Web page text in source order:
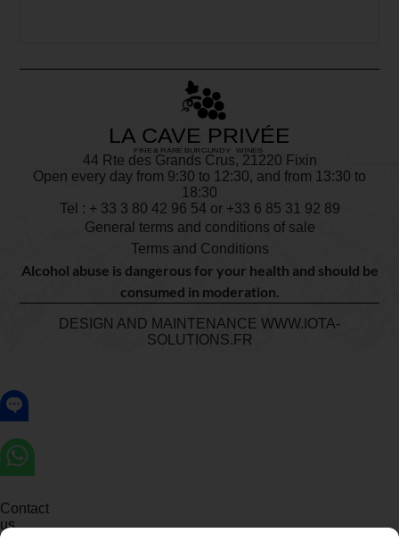
44 Rte des Grands Crus, 21220 Fixin
Open every day from 9:30 to 12:30, and from 13:30 to
18:30
Tel : + 33 3 80 42 96 54 or +33 6 85 31 92 89
General terms and conditions of sale
Terms and Conditions
Alcohol abuse is dangerous for your health and should be
consumed in moderation.
DESIGN AND MAINTENANCE WWW.IOTA-
SOLUTIONS.FR
Contact
us